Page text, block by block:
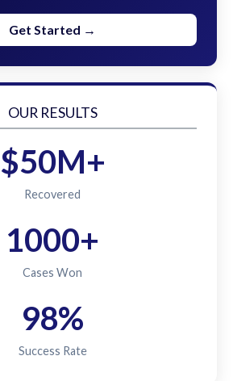
Get Started →
OUR RESULTS
$50M+
Recovered
1000+
Cases Won
98%
Success Rate